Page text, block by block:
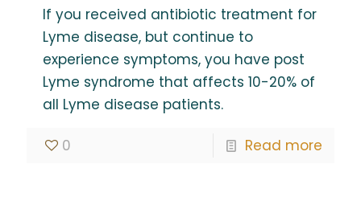
If you received antibiotic treatment for
Lyme disease, but continue to
experience symptoms, you have post
Lyme syndrome that affects 10-20% of
all Lyme disease patients.
0 Read more